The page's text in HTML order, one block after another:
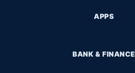
APPS
BANK & FINANCE